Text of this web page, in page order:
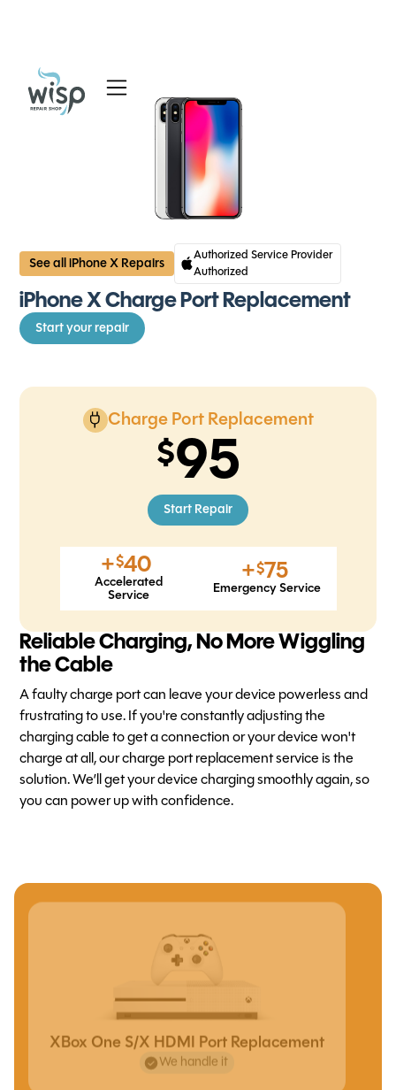
Services
Blog
About
See all iPhone X Repairs
Authorized Service Provider
Authorized
iPhone X Charge Port Replacement
Start your repair
Charge Port Replacement
95
Start Repair
+$40
Accelerated
Service
+$75
Emergency Service
Reliable Charging, No More Wiggling
the Cable
A faulty charge port can leave your device powerless and
frustrating to use. If you're constantly adjusting the
charging cable to get a connection or your device won't
charge at all, our charge port replacement service is the
solution. We’ll get your device charging smoothly again, so
you can power up with confidence.
XBox One S/X HDMI Port Replacement
We handle it